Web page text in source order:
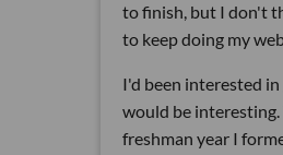
to finish, but I don't
to keep doing my
I'd been interested
would be interesting.
freshman year I